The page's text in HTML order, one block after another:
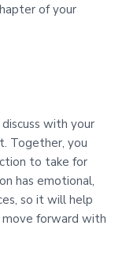
of your
with your
Together, you
to take for
has emotional,
so it will help
forward with